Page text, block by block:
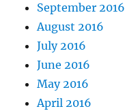
September 2016
August 2016
July 2016
June 2016
May 2016
April 2016